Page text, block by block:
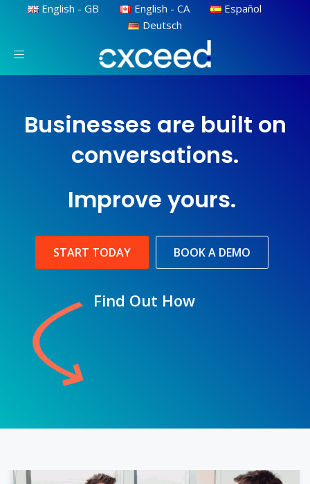
English - GB English - CA
Español
Deutsch
Toggle
Businesses are built on
conversations.
Improve yours.
START TODAY BOOK A DEMO
Find Out How